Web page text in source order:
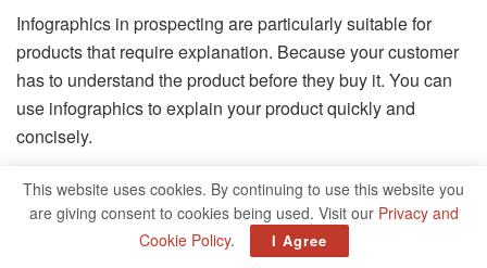
Infographics in prospecting are particularly suitable for
products that require explanation. Because your customer
has to understand the product before they buy it. You can
use infographics to explain your product quickly and
concisely.
5- Explanatory Videos
Another method of explaining products that need to be
explained is to use explanatory videos. I can only advise
This website uses cookies. By continuing to use this website you
are giving consent to cookies being used. Visit our Privacy and
Cookie Policy. I Agree